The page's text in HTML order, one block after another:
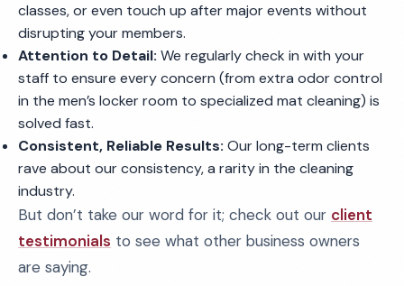
classes, or even touch up after major events without
disrupting your members.
Attention to Detail: We regularly check in with your
staff to ensure every concern (from extra odor control
in the men’s locker room to specialized mat cleaning) is
solved fast.
Consistent, Reliable Results: Our long-term clients
rave about our consistency, a rarity in the cleaning
industry.
But don’t take our word for it; check out our client
testimonials to see what other business owners
are saying.